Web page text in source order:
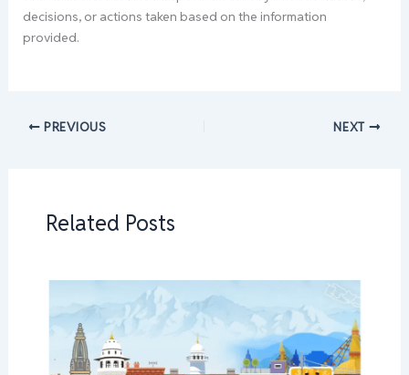
decisions, or actions taken based on the information
provided.
PREVIOUS NEXT
Related Posts